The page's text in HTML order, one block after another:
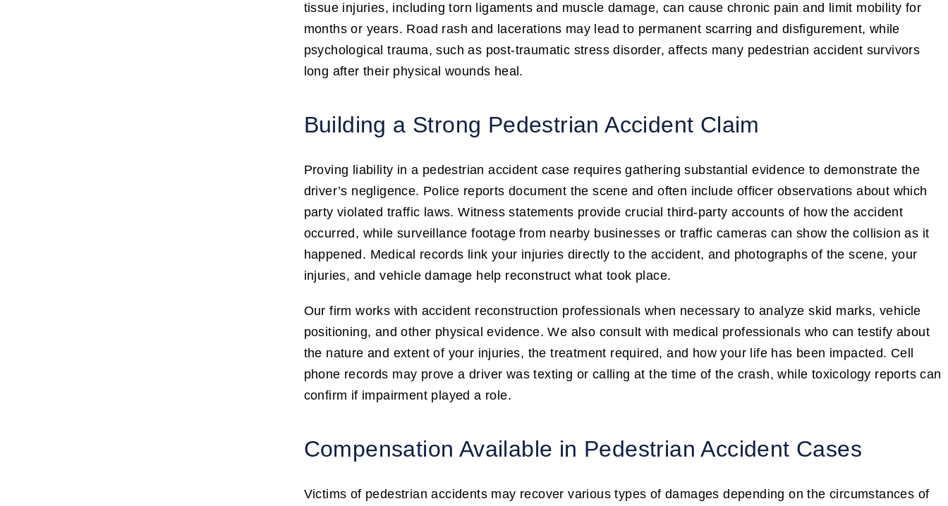
tissue injuries, including torn ligaments and muscle damage, can cause chronic pain and limit mobility for
months or years. Road rash and lacerations may lead to permanent scarring and disfigurement, while
psychological trauma, such as post-traumatic stress disorder, affects many pedestrian accident survivors
long after their physical wounds heal.
Building a Strong Pedestrian Accident Claim
Proving liability in a pedestrian accident case requires gathering substantial evidence to demonstrate the
driver’s negligence. Police reports document the scene and often include officer observations about which
party violated traffic laws. Witness statements provide crucial third-party accounts of how the accident
occurred, while surveillance footage from nearby businesses or traffic cameras can show the collision as it
happened. Medical records link your injuries directly to the accident, and photographs of the scene, your
injuries, and vehicle damage help reconstruct what took place.
Our firm works with accident reconstruction professionals when necessary to analyze skid marks, vehicle
positioning, and other physical evidence. We also consult with medical professionals who can testify about
the nature and extent of your injuries, the treatment required, and how your life has been impacted. Cell
phone records may prove a driver was texting or calling at the time of the crash, while toxicology reports can
confirm if impairment played a role.
Compensation Available in Pedestrian Accident Cases
Victims of pedestrian accidents may recover various types of damages depending on the circumstances of